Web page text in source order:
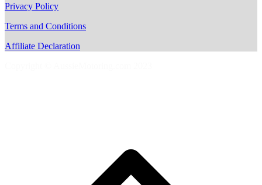
Privacy Policy
Terms and Conditions
Affiliate Declaration